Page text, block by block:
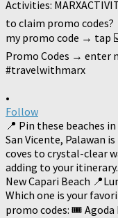
•
Follow
📍 Pin these beaches
San Vicente, Palawan
coves to crystal-clear
adding to your
New Capari Beach
Which one is your
promo codes: 🎟️ Agoda